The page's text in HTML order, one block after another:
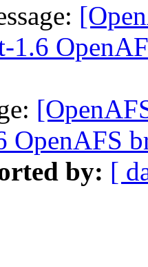
1.6
OpenAFS
by: [